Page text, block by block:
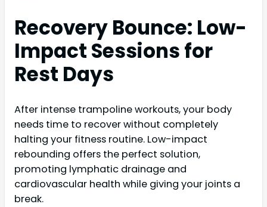
Recovery Bounce: Low-
Impact Sessions for
Rest Days
After intense trampoline workouts, your body
needs time to recover without completely
halting your fitness routine. Low-impact
rebounding offers the perfect solution,
promoting lymphatic drainage and
cardiovascular health while giving your joints a
break.